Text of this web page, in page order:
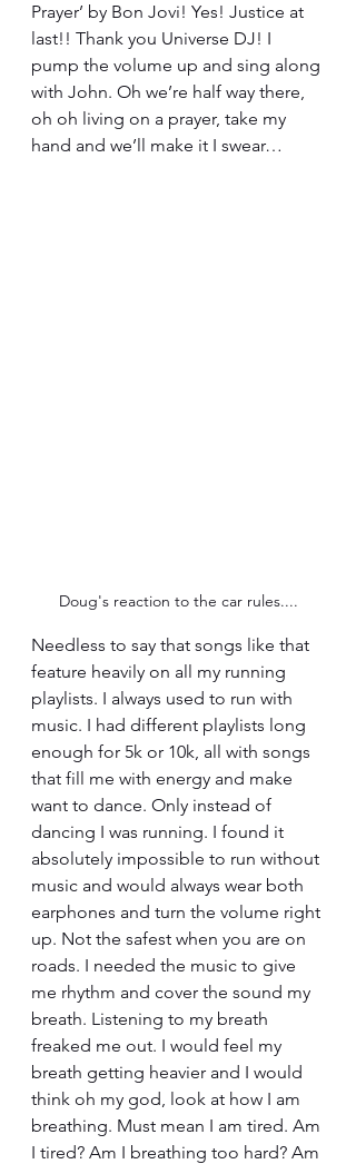
Prayer’ by Bon Jovi! Yes! Justice at
last!! Thank you Universe DJ! I
pump the volume up and sing along
with John. Oh we’re half way there,
oh oh living on a prayer, take my
hand and we’ll make it I swear…
Doug's reaction to the car rules....
Needless to say that songs like that
feature heavily on all my running
playlists. I always used to run with
music. I had different playlists long
enough for 5k or 10k, all with songs
that fill me with energy and make
want to dance. Only instead of
dancing I was running. I found it
absolutely impossible to run without
music and would always wear both
earphones and turn the volume right
up. Not the safest when you are on
roads. I needed the music to give
me rhythm and cover the sound my
breath. Listening to my breath
freaked me out. I would feel my
breath getting heavier and I would
think oh my god, look at how I am
breathing. Must mean I am tired. Am
I tired? Am I breathing too hard? Am